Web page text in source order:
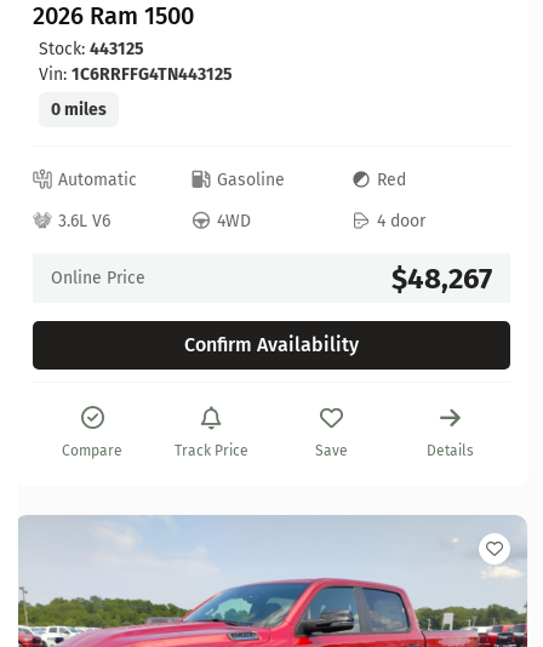
2026 Ram 1500
Stock: 443125
Vin: 1C6RRFFG4TN443125
0 miles
Automatic Gasoline
Red
3.6L V6
4WD 4 door
Online Price $48,267
Confirm Availability
Compare Track Price Save Details